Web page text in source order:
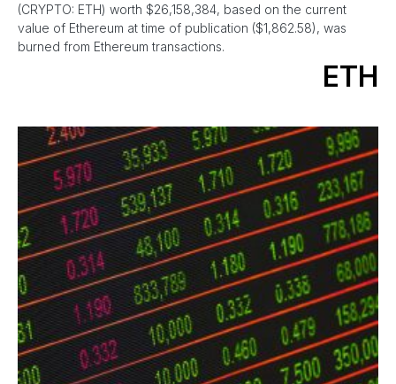
(CRYPTO: ETH) worth $26,158,384, based on the current
value of Ethereum at time of publication ($1,862.58), was
burned from Ethereum transactions.
ETH